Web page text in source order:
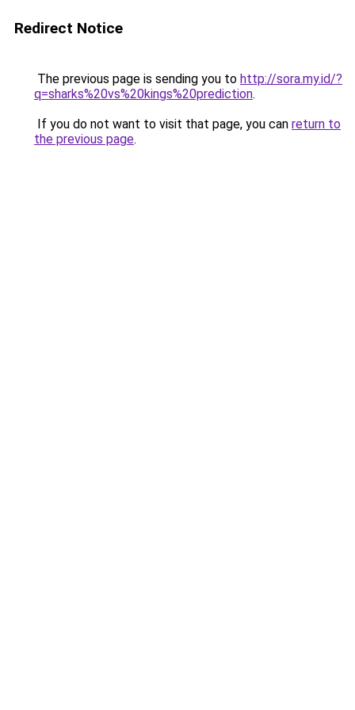
Redirect Notice
The previous page is sending you to http://sora.my.id/?
q=sharks%20vs%20kings%20prediction.
If you do not want to visit that page, you can return to
the previous page.